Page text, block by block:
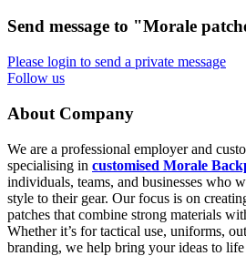
Send message to "Morale
Please login to send a private message
Follow us
About Company
We are a professional employer and
specialising in customised Morale
individuals, teams, and businesses who
style to their gear. Our focus is on
patches that combine strong materials
Whether it’s for tactical use, uniforms,
branding, we help bring your ideas to